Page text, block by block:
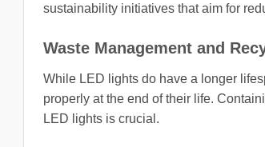
sustainability initiatives that aim for
Waste Management and
While LED lights do have a longer
properly at the end of their life.
LED lights is crucial.